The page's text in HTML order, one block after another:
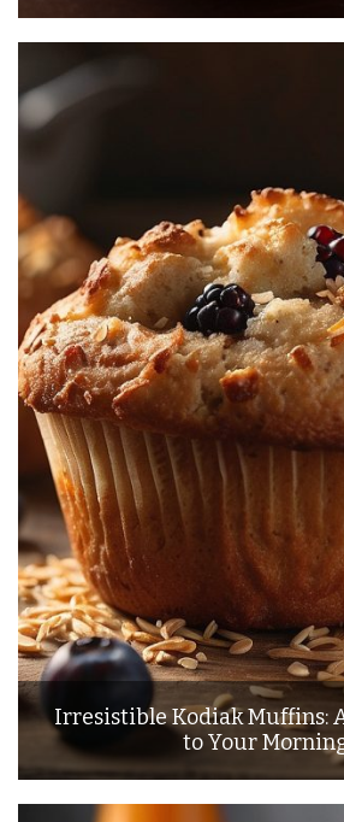
Irresistible Kodiak Muffins:
to Your